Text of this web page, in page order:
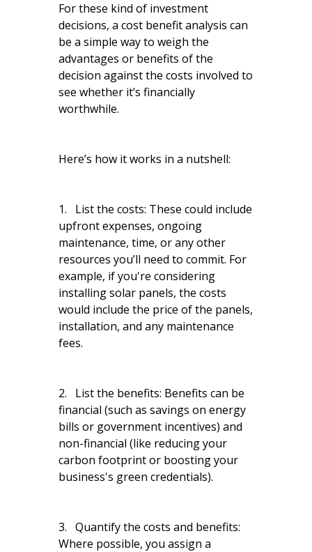
For these kind of investment
decisions, a cost benefit analysis can
be a simple way to weigh the
advantages or benefits of the
decision against the costs involved to
see whether it’s financially
worthwhile.
Here’s how it works in a nutshell:
1. List the costs: These could include
upfront expenses, ongoing
maintenance, time, or any other
resources you’ll need to commit. For
example, if you're considering
installing solar panels, the costs
would include the price of the panels,
installation, and any maintenance
fees.
2. List the benefits: Benefits can be
financial (such as savings on energy
bills or government incentives) and
non-financial (like reducing your
carbon footprint or boosting your
business's green credentials).
3. Quantify the costs and benefits:
Where possible, you assign a